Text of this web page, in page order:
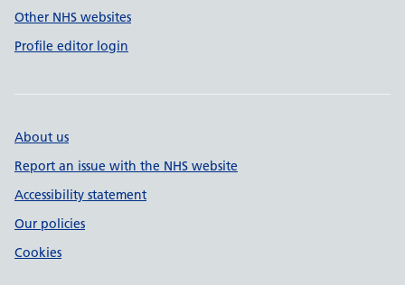
Other NHS websites
Profile editor login
About us
Report an issue with the NHS website
Accessibility statement
Our policies
Cookies